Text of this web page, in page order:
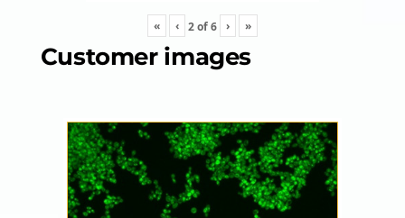
« ‹ 2of6 › »
Customer images